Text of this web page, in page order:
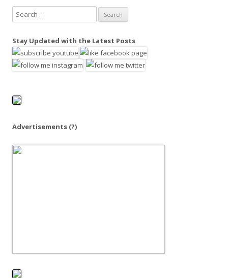
e
r
c
o
Stay Updated with the Latest Posts
Advertisements (?)